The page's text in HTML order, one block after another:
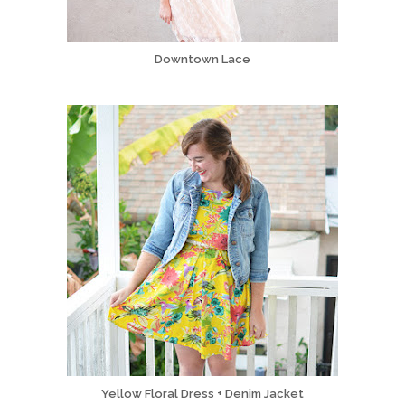
Downtown Lace
Yellow Floral Dress + Denim Jacket